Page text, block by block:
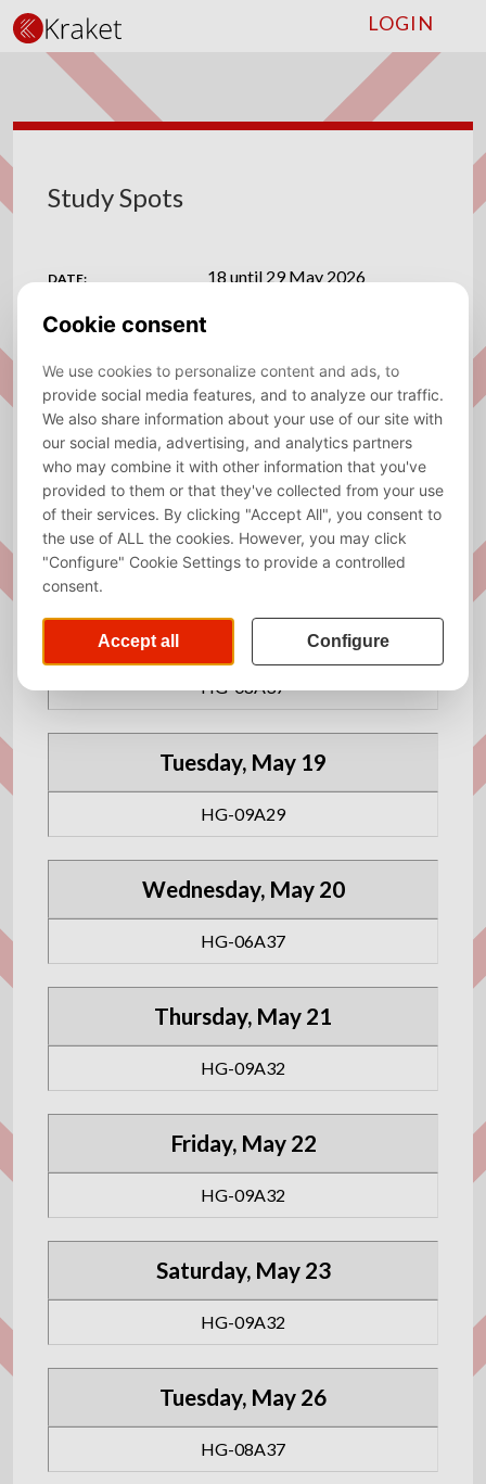
LOGIN
Study Spots
DATE: 18 until 29 May 2026
ADDRESS:
DOWNLOAD Save to calendar (ICS).
Are you tired of the endless search for the perfect
study environment? Look no further, because Kraket
has got you covered!
All the rooms are reserved from 09:00 to 17:00.
Monday, May 18
HG-08A37
Tuesday, May 19
HG-09A29
Wednesday, May 20
HG-06A37
Thursday, May 21
HG-09A32
Friday, May 22
HG-09A32
Saturday, May 23
HG-09A32
Tuesday, May 26
HG-08A37